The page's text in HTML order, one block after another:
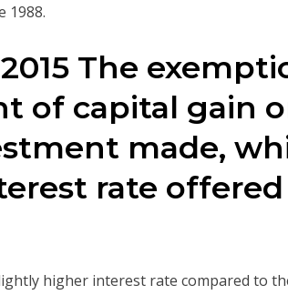
1988.
The
of capital gain
made,
rate
higher interest rate compared to